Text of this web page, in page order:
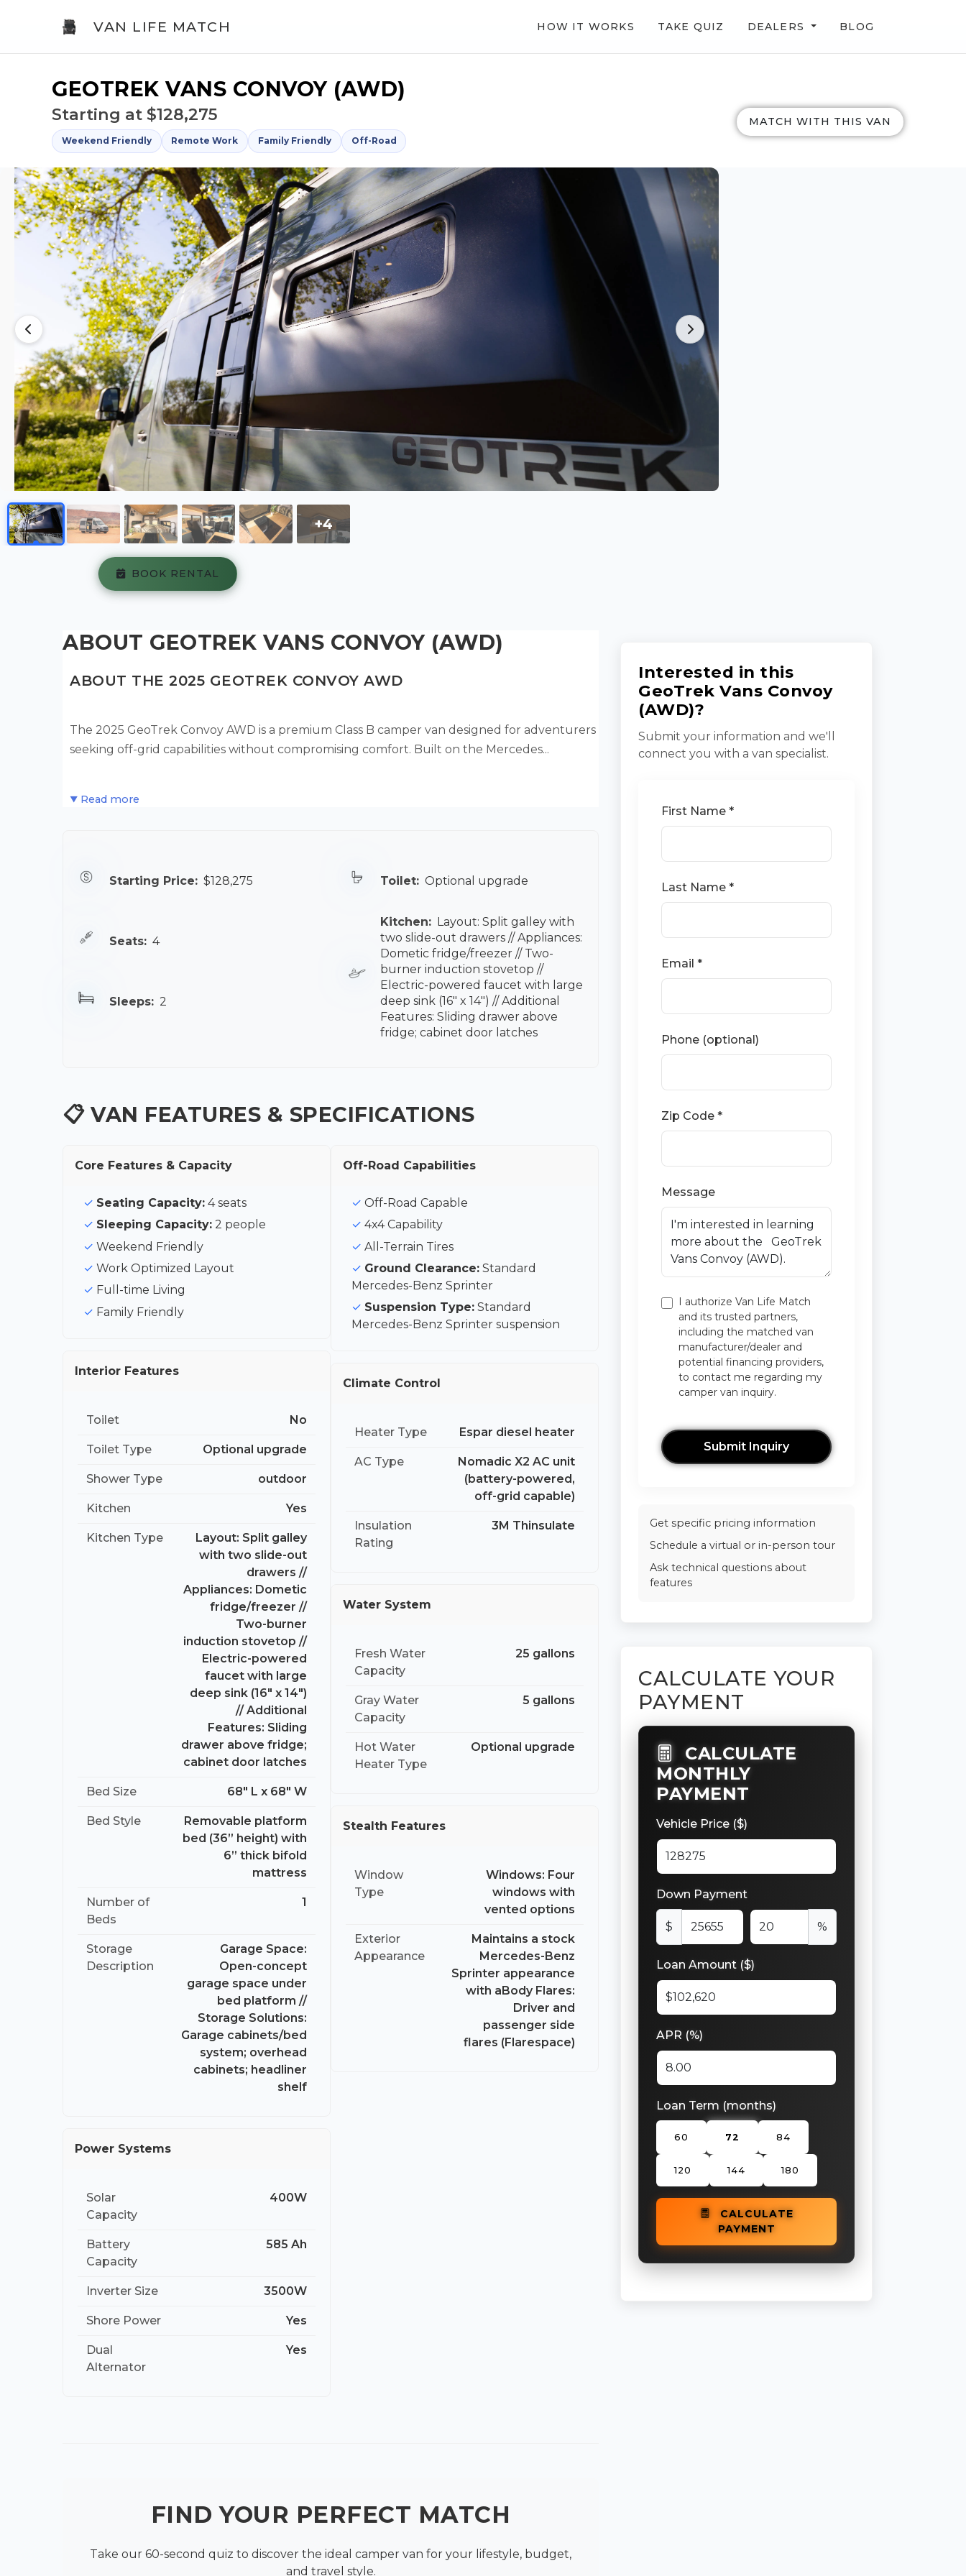
VAN LIFE MATCH HOW IT WORKS TAKE QUIZ DEALERS BLOG
GEOTREK VANS CONVOY (AWD)
Starting at $128,275
Weekend Friendly Remote Work Family Friendly Off-Road
MATCH WITH THIS VAN
+4
BOOK RENTAL
ABOUT GEOTREK VANS CONVOY (AWD)
ABOUT THE 2025 GEOTREK CONVOY AWD
The 2025 GeoTrek Convoy AWD is a premium Class B camper van designed for adventurers
seeking off-grid capabilities without compromising comfort. Built on the Mercedes...
Read more
Starting Price: $128,275
Seats: 4
Sleeps: 2
Toilet: Optional upgrade
Kitchen: Layout: Split galley with
two slide-out drawers // Appliances:
Dometic fridge/freezer // Two-
burner induction stovetop //
Electric-powered faucet with large
deep sink (16″ x 14″) // Additional
Features: Sliding drawer above
fridge; cabinet door latches
📋 VAN FEATURES & SPECIFICATIONS
Core Features & Capacity
Seating Capacity: 4 seats
Sleeping Capacity: 2 people
Weekend Friendly
Work Optimized Layout
Full-time Living
Family Friendly
Interior Features
Toilet No
Toilet Type Optional upgrade
Shower Type outdoor
Kitchen Yes
Kitchen Type
Layout: Split galley
with two slide-out
drawers //
Appliances: Dometic
fridge/freezer //
Two-burner
induction stovetop //
Electric-powered
faucet with large
deep sink (16″ x 14″)
// Additional
Features: Sliding
drawer above fridge;
cabinet door latches
Bed Size 68″ L x 68″ W
Bed Style
Removable platform
bed (36” height) with
6” thick bifold
mattress
Number of
Beds
1
Storage
Description
Garage Space:
Open-concept
garage space under
bed platform //
Storage Solutions:
Garage cabinets/bed
system; overhead
cabinets; headliner
shelf
Power Systems
Solar
Capacity
400W
Battery
Capacity
585 Ah
Inverter Size 3500W
Shore Power Yes
Dual
Alternator
Yes
Off-Road Capabilities
Off-Road Capable
4x4 Capability
All-Terrain Tires
Ground Clearance: Standard
Mercedes-Benz Sprinter
Suspension Type: Standard
Mercedes-Benz Sprinter suspension
Climate Control
Heater Type Espar diesel heater
AC Type
Nomadic X2 AC unit
(battery-powered,
off-grid capable)
Insulation
Rating
3M Thinsulate
Water System
Fresh Water
Capacity
25 gallons
Gray Water
Capacity
5 gallons
Hot Water
Heater Type
Optional upgrade
Stealth Features
Window
Type
Windows: Four
windows with
vented options
Exterior
Appearance
Maintains a stock
Mercedes-Benz
Sprinter appearance
with aBody Flares:
Driver and
passenger side
flares (Flarespace)
FIND YOUR PERFECT MATCH
Take our 60-second quiz to discover the ideal camper van for your lifestyle, budget,
and travel style.
Interested in this
GeoTrek Vans Convoy
(AWD)?
Submit your information and we'll
connect you with a van specialist.
First Name *
Last Name *
Email *
Phone (optional)
Zip Code *
Message
I authorize Van Life Match
and its trusted partners,
including the matched van
manufacturer/dealer and
potential financing providers,
to contact me regarding my
camper van inquiry.
Submit Inquiry
Get specific pricing information
Schedule a virtual or in-person tour
Ask technical questions about
features
CALCULATE YOUR
PAYMENT
CALCULATE
MONTHLY
PAYMENT
Vehicle Price ($)
Down Payment
$ %
Loan Amount ($)
APR (%)
Loan Term (months)
60 72 84
120 144 180
PAYMENT